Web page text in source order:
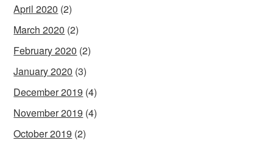
April 2020 (2)
March 2020 (2)
February 2020 (2)
January 2020 (3)
December 2019 (4)
November 2019 (4)
October 2019 (2)